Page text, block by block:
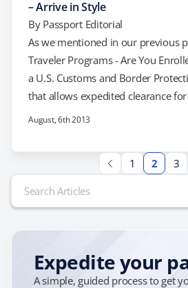
– Arrive in Style
By Passport Editorial
As we mentioned in our previous
Traveler Programs - Are You
a U.S. Customs and Border
that allows expedited clearance
risk travelers upon arrival in the
intended for frequent
now, there is no minimum
to qualify. When arriving at the
August, 6th 2013
1 2 3
Search
for:
Expedite your
A simple, guided process to get